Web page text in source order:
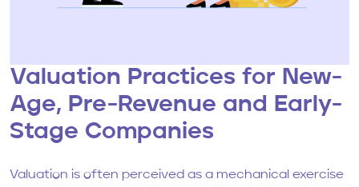
Valuation Practices for New-
Age, Pre-Revenue and Early-
Stage Companies
Valuation is often perceived as a mechanical exercise